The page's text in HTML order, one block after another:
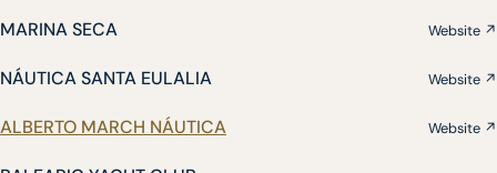
MARINA SECA Website ↗
NÁUTICA SANTA EULALIA Website ↗
ALBERTO MARCH NÁUTICA Website ↗